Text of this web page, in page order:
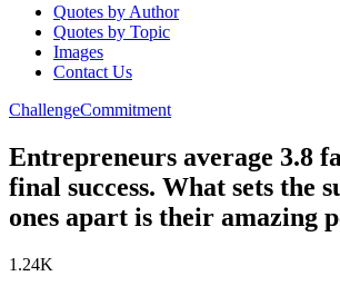
Quotes by Author
Quotes by Topic
Images
Contact Us
ChallengeCommitment
Entrepreneurs average 3.8
final success. What sets the
ones apart is their amazing
1.24K